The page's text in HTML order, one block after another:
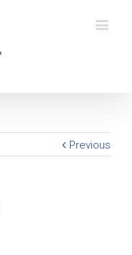
Previous